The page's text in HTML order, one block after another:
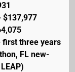
$137,977
first three years
FL new-